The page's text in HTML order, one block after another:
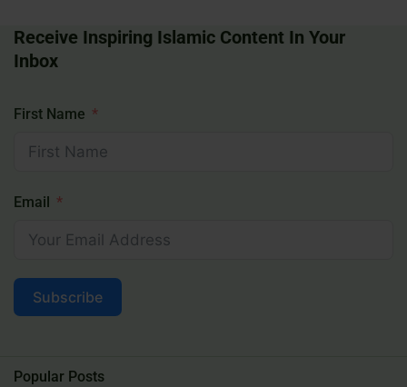
Receive Inspiring Islamic Content In Your
Inbox
First Name
Email
Subscribe
Popular Posts